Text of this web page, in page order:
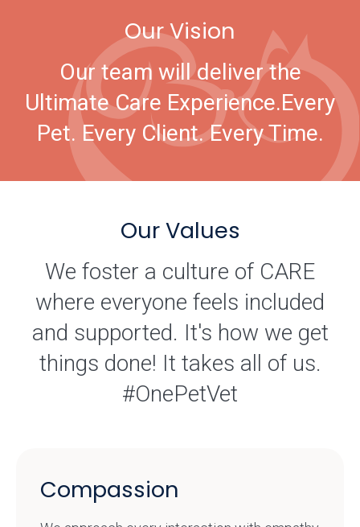
Our Vision
Our team will deliver the
Ultimate Care Experience.Every
Pet. Every Client. Every Time.
Our Values
We foster a culture of CARE
where everyone feels included
and supported. It's how we get
things done! It takes all of us.
#OnePetVet
Compassion